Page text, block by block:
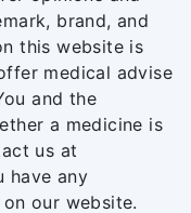
brand, and
this website is
medical advise
and the
a medicine is
us at
have any
our website.